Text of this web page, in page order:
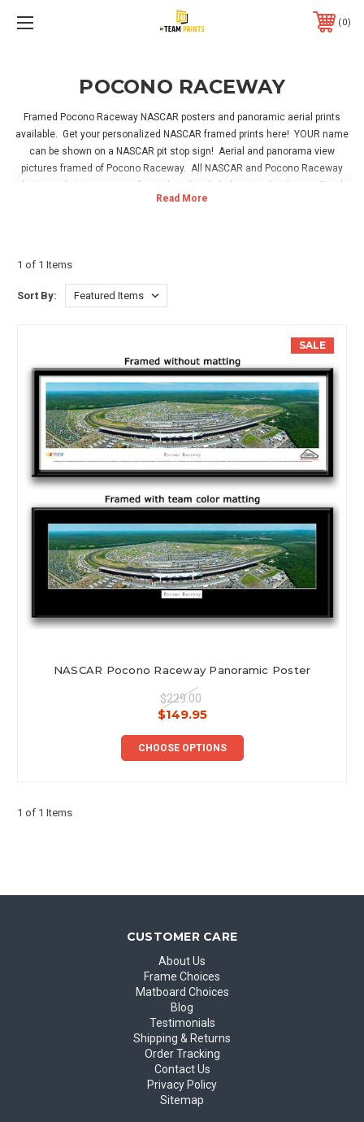
0
POCONO RACEWAY
Framed Pocono Raceway NASCAR posters and panoramic aerial prints
available. Get your personalized NASCAR framed prints here! YOUR name
can be shown on a NASCAR pit stop sign! Aerial and panorama view
pictures framed of Pocono Raceway. All NASCAR and Pocono Raceway
photos and pictures come framed, and include hanging hardware. Simply
take out of the box and hang in your home, office or NASCAR fan room!
1 of 1 Items
Sort By:
SALE
NASCAR Pocono Raceway Panoramic Poster
$229.00
$149.95
CHOOSE OPTIONS
1 of 1 Items
CUSTOMER CARE
About Us
Frame Choices
Matboard Choices
Blog
Testimonials
Shipping & Returns
Order Tracking
Contact Us
Privacy Policy
Sitemap